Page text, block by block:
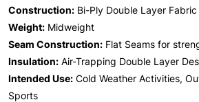
Construction: Bi-Ply Double Layer Fabric
Weight: Midweight
Seam Construction: Flat Seams for
Insulation: Air-Trapping Double Layer
Intended Use: Cold Weather Activities,
Sports